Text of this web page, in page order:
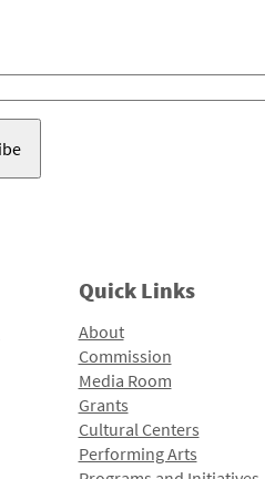
Quick Links
About
Commission
Media Room
Grants
Cultural Centers
Performing Arts